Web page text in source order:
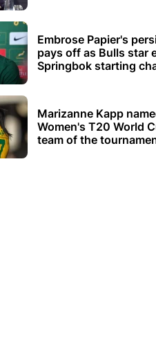
Embrose Papier's
pays off as Bulls star
Springbok starting
Marizanne Kapp
Women's T20 World
team of the